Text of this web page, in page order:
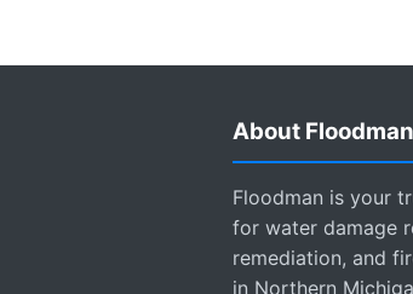
About Floodman
Floodman is your
for water damage
remediation, and
in Northern